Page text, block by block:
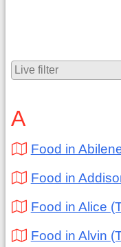
A
Food in
Food in
Food in Alice
Food in Alvin